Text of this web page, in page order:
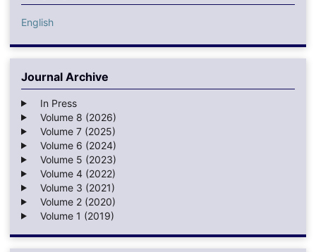
English
Journal Archive
In Press
Volume 8 (2026)
Volume 7 (2025)
Volume 6 (2024)
Volume 5 (2023)
Volume 4 (2022)
Volume 3 (2021)
Volume 2 (2020)
Volume 1 (2019)